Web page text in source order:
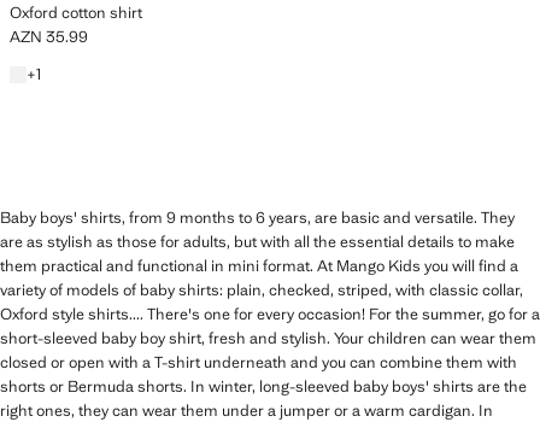
Oxford cotton shirt
Current price [AZN 35.99 ]
AZN 35.99
White
+1
+1 colour
Baby boys' shirts, from 9 months to 6 years, are basic and versatile. They
are as stylish as those for adults, but with all the essential details to make
them practical and functional in mini format. At Mango Kids you will find a
variety of models of baby shirts: plain, checked, striped, with classic collar,
Oxford style shirts.... There's one for every occasion! For the summer, go for a
short-sleeved baby boy shirt, fresh and stylish. Your children can wear them
closed or open with a T-shirt underneath and you can combine them with
shorts or Bermuda shorts. In winter, long-sleeved baby boys' shirts are the
right ones, they can wear them under a jumper or a warm cardigan. In